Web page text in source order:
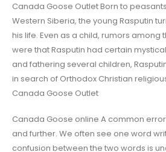
Canada Goose Outlet Born to
Western Siberia, the young Rasputin
his life. Even as a child, rumors
were that Rasputin had certain
and fathering several children,
in search of Orthodox Christian
Canada Goose Outlet
Canada Goose online A common
and further. We often see one word
confusion between the two words is